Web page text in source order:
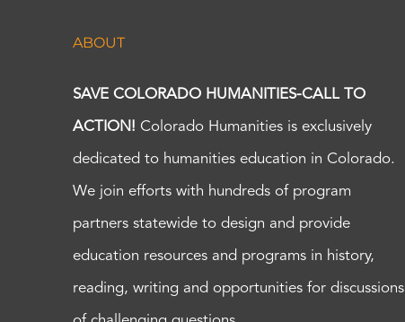
ABOUT
SAVE COLORADO HUMANITIES-CALL TO
ACTION! Colorado Humanities is exclusively
dedicated to humanities education in Colorado.
We join efforts with hundreds of program
partners statewide to design and provide
education resources and programs in history,
reading, writing and opportunities for discussions